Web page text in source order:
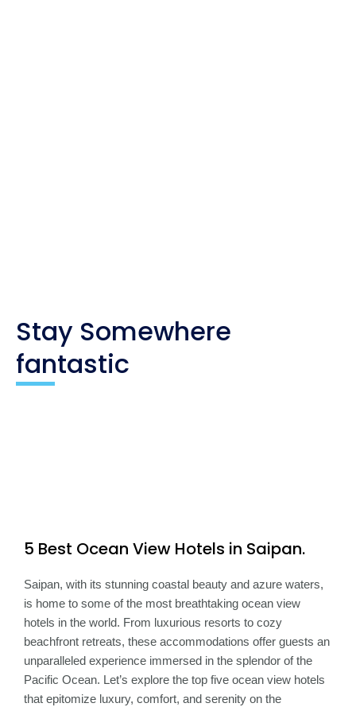
Stay Somewhere
fantastic
5 Best Ocean View Hotels in Saipan.​
Saipan, with its stunning coastal beauty and azure waters,
is home to some of the most breathtaking ocean view
hotels in the world. From luxurious resorts to cozy
beachfront retreats, these accommodations offer guests an
unparalleled experience immersed in the splendor of the
Pacific Ocean. Let’s explore the top five ocean view hotels
that epitomize luxury, comfort, and serenity on the